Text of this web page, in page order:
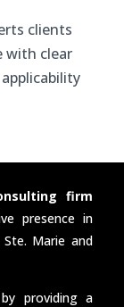
clients
with clear
firm
presence in
Marie and
providing a